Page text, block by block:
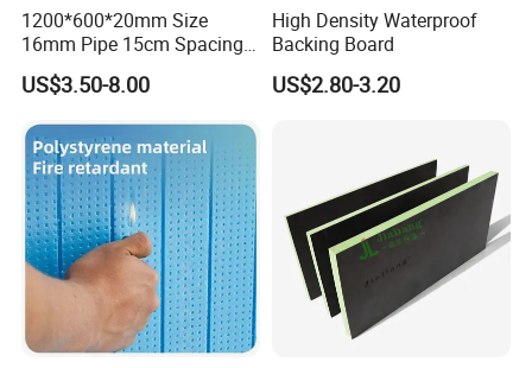
1200*600*20mm Size
16mm Pipe 15cm Spacing
Water Floor Heating
Thermostat Made
Heating Panel
US$3.50-8.00
High Density Waterproof
Backing Board
US$2.80-3.20